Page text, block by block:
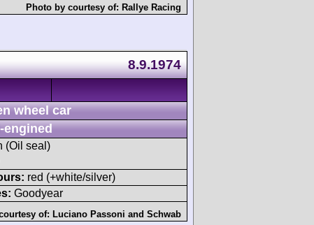
Photo by courtesy of: Rallye Racing
8.9.1974
wheel car
engined
(Oil seal)
red (+white/silver)
Goodyear
of: Luciano Passoni and Schwab